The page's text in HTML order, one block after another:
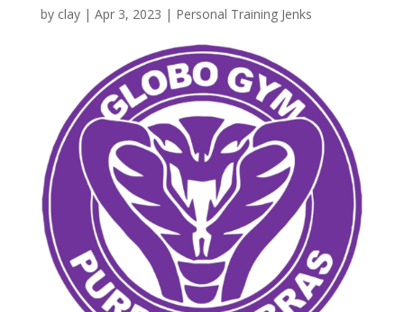
by clay| Apr 3, 2023 | Personal Training Jenks